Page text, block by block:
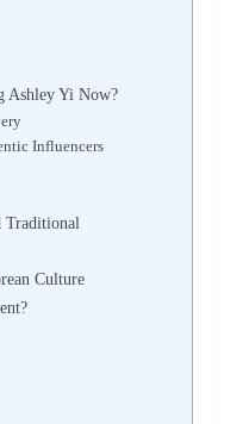
Ashley Yi Now?
Influencers
Traditional
Culture